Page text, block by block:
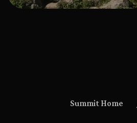
Summit Home